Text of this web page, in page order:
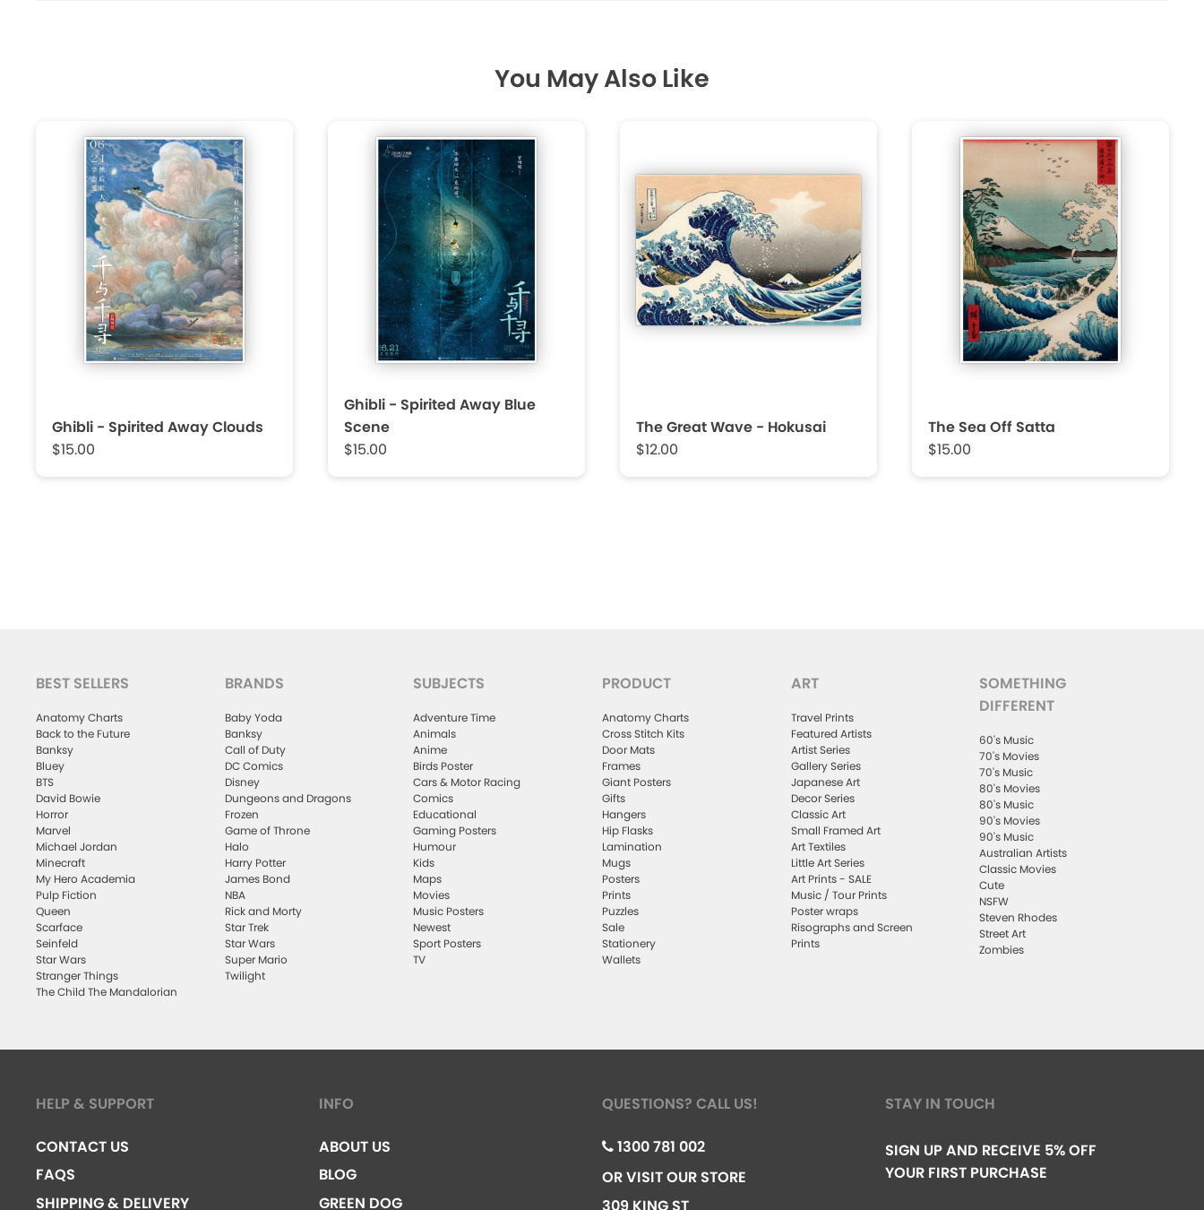
You May Also Like
Ghibli - Spirited Away Clouds
$15.00
Ghibli - Spirited Away Blue
Scene
$15.00
The Great Wave - Hokusai
$12.00
The Sea Off Satta
$15.00
BEST SELLERS
Anatomy Charts
Back to the Future
Banksy
Bluey
BTS
David Bowie
Horror
Marvel
Michael Jordan
Minecraft
My Hero Academia
Pulp Fiction
Queen
Scarface
Seinfeld
Star Wars
Stranger Things
The Child The Mandalorian
BRANDS
Baby Yoda
Banksy
Call of Duty
DC Comics
Disney
Dungeons and Dragons
Frozen
Game of Throne
Halo
Harry Potter
James Bond
NBA
Rick and Morty
Star Trek
Star Wars
Super Mario
Twilight
SUBJECTS
Adventure Time
Animals
Anime
Birds Poster
Cars & Motor Racing
Comics
Educational
Gaming Posters
Humour
Kids
Maps
Movies
Music Posters
Newest
Sport Posters
TV
PRODUCT
Anatomy Charts
Cross Stitch Kits
Door Mats
Frames
Giant Posters
Gifts
Hangers
Hip Flasks
Lamination
Mugs
Posters
Prints
Puzzles
Sale
Stationery
Wallets
ART
Travel Prints
Featured Artists
Artist Series
Gallery Series
Japanese Art
Decor Series
Classic Art
Small Framed Art
Art Textiles
Little Art Series
Art Prints - SALE
Music / Tour Prints
Poster wraps
Risographs and Screen
Prints
SOMETHING
DIFFERENT
60's Music
70's Movies
70's Music
80's Movies
80's Music
90's Movies
90's Music
Australian Artists
Classic Movies
Cute
NSFW
Steven Rhodes
Street Art
Zombies
HELP & SUPPORT
CONTACT US
FAQS
SHIPPING & DELIVERY
INFO
ABOUT US
BLOG
GREEN DOG
QUESTIONS? CALL US!
1300 781 002
OR VISIT OUR STORE
STAY IN TOUCH
SIGN UP AND RECEIVE 5% OFF
YOUR FIRST PURCHASE